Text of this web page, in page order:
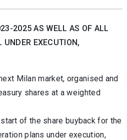
2025 AS WELL AS OF ALL
EXECUTION,
Milan market, organised and
shares at a weighted
of the share buyback for the
plans under execution,